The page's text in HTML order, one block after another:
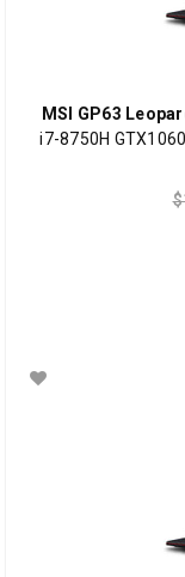
MSI GP63
i7-8750H